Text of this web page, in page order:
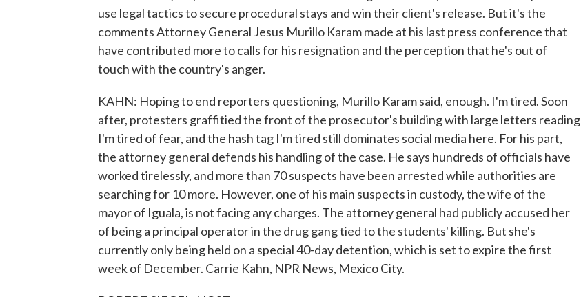
use legal tactics to secure procedural stays and win their client's release. But it's the
comments Attorney General Jesus Murillo Karam made at his last press conference that
have contributed more to calls for his resignation and the perception that he's out of
touch with the country's anger.
KAHN: Hoping to end reporters questioning, Murillo Karam said, enough. I'm tired. Soon
after, protesters graffitied the front of the prosecutor's building with large letters reading
I'm tired of fear, and the hash tag I'm tired still dominates social media here. For his part,
the attorney general defends his handling of the case. He says hundreds of officials have
worked tirelessly, and more than 70 suspects have been arrested while authorities are
searching for 10 more. However, one of his main suspects in custody, the wife of the
mayor of Iguala, is not facing any charges. The attorney general had publicly accused her
of being a principal operator in the drug gang tied to the students' killing. But she's
currently only being held on a special 40-day detention, which is set to expire the first
week of December. Carrie Kahn, NPR News, Mexico City.